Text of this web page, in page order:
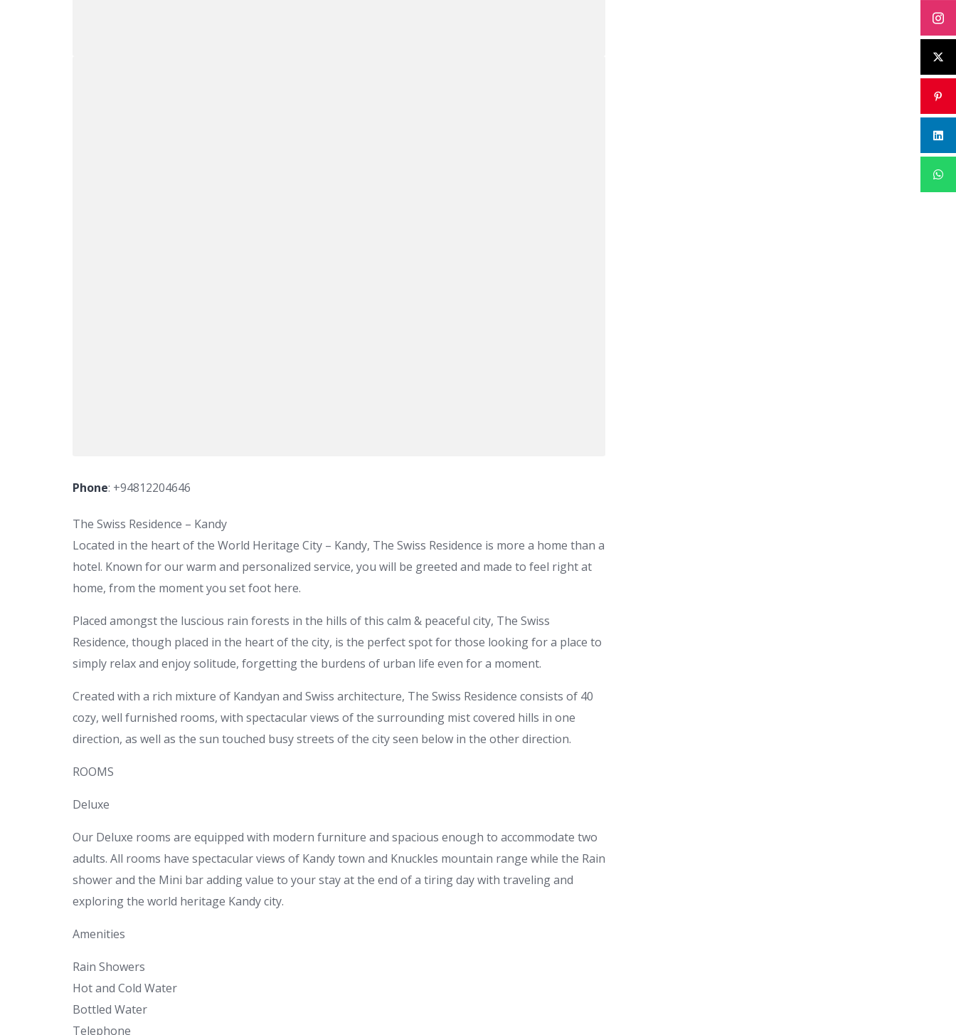
Phone: +94812204646
The Swiss Residence – Kandy
Located in the heart of the World Heritage City – Kandy, The Swiss Residence is more a home than a
hotel. Known for our warm and personalized service, you will be greeted and made to feel right at
home, from the moment you set foot here.
Placed amongst the luscious rain forests in the hills of this calm & peaceful city, The Swiss
Residence, though placed in the heart of the city, is the perfect spot for those looking for a place to
simply relax and enjoy solitude, forgetting the burdens of urban life even for a moment.
Created with a rich mixture of Kandyan and Swiss architecture, The Swiss Residence consists of 40
cozy, well furnished rooms, with spectacular views of the surrounding mist covered hills in one
direction, as well as the sun touched busy streets of the city seen below in the other direction.
ROOMS
Deluxe
Our Deluxe rooms are equipped with modern furniture and spacious enough to accommodate two
adults. All rooms have spectacular views of Kandy town and Knuckles mountain range while the Rain
shower and the Mini bar adding value to your stay at the end of a tiring day with traveling and
exploring the world heritage Kandy city.
Amenities
Rain Showers
Hot and Cold Water
Bottled Water
Telephone